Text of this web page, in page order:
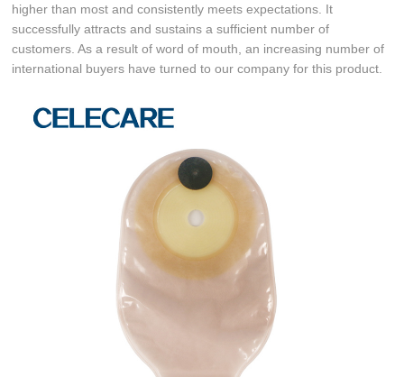
higher than most and consistently meets expectations. It
successfully attracts and sustains a sufficient number of
customers. As a result of word of mouth, an increasing number of
international buyers have turned to our company for this product.